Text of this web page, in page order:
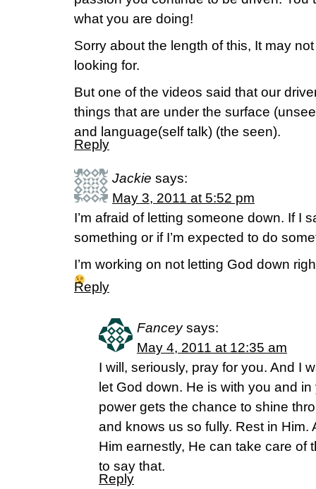
what you are doing!
Sorry about the length of this, It may
looking for.
But one of the videos said that our
things that are under the surface
and language(self talk) (the seen).
Reply
Jackie says:
May 3, 2011 at 5:52 pm
I’m afraid of letting someone down. If I
something or if I’m expected to do
I’m working on not letting God down
Reply
Fancey says:
May 4, 2011 at 12:35 am
I will, seriously, pray for you. And I
let God down. He is with you and
power gets the chance to shine
and knows us so fully. Rest in
Him earnestly, He can take care of
to say that.
Reply